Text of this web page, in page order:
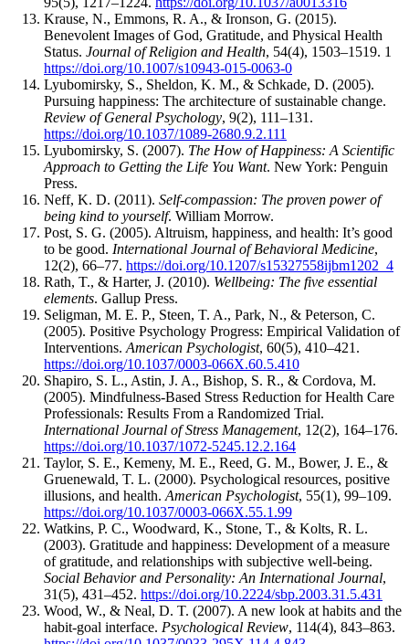
Krause, N., Emmons, R. A., & Ironson, G. (2015).
Benevolent Images of God, Gratitude, and Physical Health
Status. Journal of Religion and Health, 54(4), 1503–1519. 1
https://doi.org/10.1007/s10943-015-0063-0
Lyubomirsky, S., Sheldon, K. M., & Schkade, D. (2005).
Pursuing happiness: The architecture of sustainable change.
Review of General Psychology, 9(2), 111–131.
https://doi.org/10.1037/1089-2680.9.2.111
Lyubomirsky, S. (2007). The How of Happiness: A Scientific
Approach to Getting the Life You Want. New York: Penguin
Press.
Neff, K. D. (2011). Self-compassion: The proven power of
being kind to yourself. William Morrow.
Post, S. G. (2005). Altruism, happiness, and health: It’s good
to be good. International Journal of Behavioral Medicine,
12(2), 66–77. https://doi.org/10.1207/s15327558ijbm1202_4
Rath, T., & Harter, J. (2010). Wellbeing: The five essential
elements. Gallup Press.
Seligman, M. E. P., Steen, T. A., Park, N., & Peterson, C.
(2005). Positive Psychology Progress: Empirical Validation of
Interventions. American Psychologist, 60(5), 410–421.
https://doi.org/10.1037/0003-066X.60.5.410
Shapiro, S. L., Astin, J. A., Bishop, S. R., & Cordova, M.
(2005). Mindfulness-Based Stress Reduction for Health Care
Professionals: Results From a Randomized Trial.
International Journal of Stress Management, 12(2), 164–176.
https://doi.org/10.1037/1072-5245.12.2.164
Taylor, S. E., Kemeny, M. E., Reed, G. M., Bower, J. E., &
Gruenewald, T. L. (2000). Psychological resources, positive
illusions, and health. American Psychologist, 55(1), 99–109.
https://doi.org/10.1037/0003-066X.55.1.99
Watkins, P. C., Woodward, K., Stone, T., & Kolts, R. L.
(2003). Gratitude and happiness: Development of a measure
of gratitude, and relationships with subjective well-being.
Social Behavior and Personality: An International Journal,
31(5), 431–452. https://doi.org/10.2224/sbp.2003.31.5.431
Wood, W., & Neal, D. T. (2007). A new look at habits and the
habit-goal interface. Psychological Review, 114(4), 843–863.